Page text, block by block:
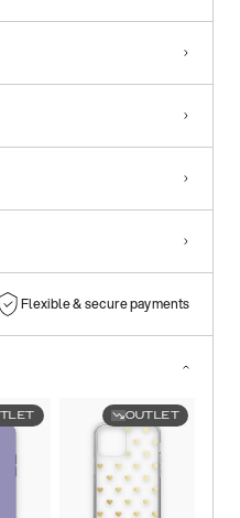
Flexible & secure payments
OUTLET